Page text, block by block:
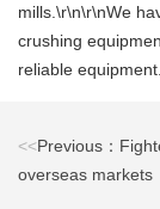
mills.\r\n\r\nWe
crushing
reliable
<<Previous：
overseas markets